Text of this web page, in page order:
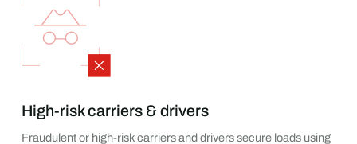
High-risk carriers & drivers
Fraudulent or high-risk carriers and drivers secure loads using